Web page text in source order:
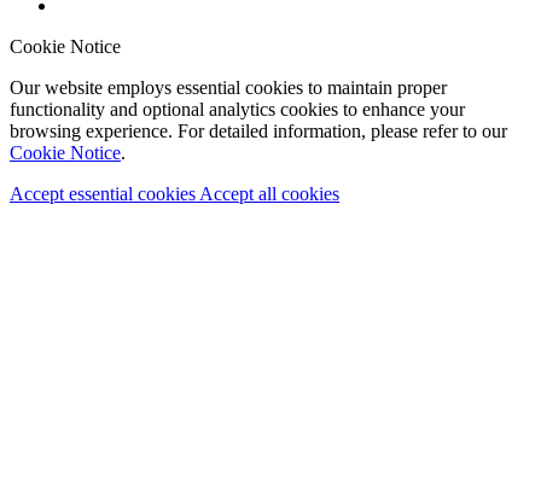
Cookie Notice
Our website employs essential cookies to maintain proper
functionality and optional analytics cookies to enhance your
browsing experience. For detailed information, please refer to our
Cookie Notice.
Accept essential cookies Accept all cookies